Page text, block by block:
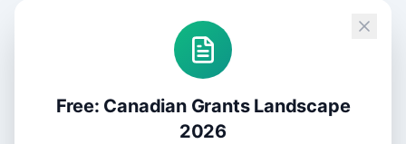
Free: Canadian Grants Landscape
2026